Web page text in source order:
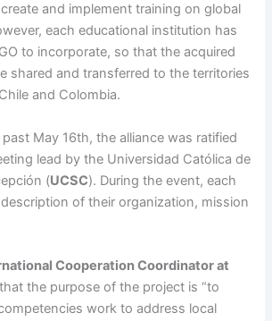
and implement training on global
each educational institution has
to incorporate, so that the acquired
shared and transferred to the territories
and Colombia.
May 16th, the alliance was ratified
lead by the Universidad Católica de
(UCSC). During the event, each
of their organization, mission
Cooperation Coordinator at
the purpose of the project is “to
work to address local